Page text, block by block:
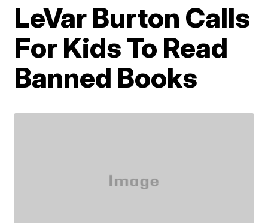
LeVar Burton Calls
For Kids To Read
Banned Books